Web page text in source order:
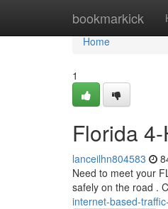
bookmarkick
Home
Home
1
Florida
lanceilhn804583
Need to meet your
safely on the road .
internet-based-